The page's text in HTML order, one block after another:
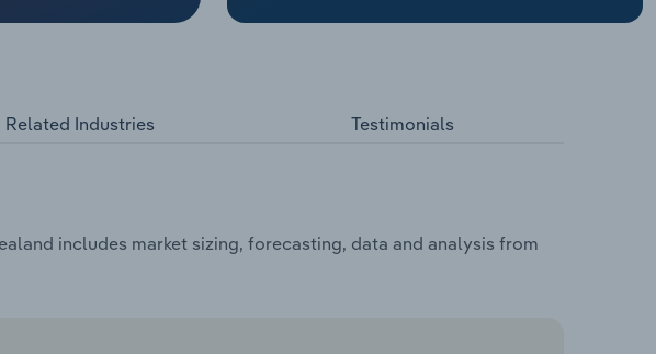
Related Industries Testimonials
includes market sizing, forecasting, data and analysis from